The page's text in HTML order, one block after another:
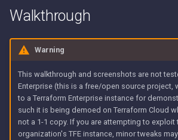
Walkthrough
Warning
This walkthrough and screenshots are not
Enterprise (this is a free/open source project,
to a Terraform Enterprise instance for
such it is being demoed on Terraform Cloud
not a 1-1 copy. If you are attempting to exploit
organization's TFE instance, minor tweaks